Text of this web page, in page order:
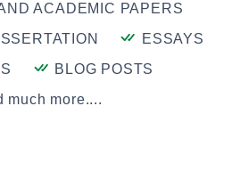
ACADEMIC PAPERS
ESSAYS
BLOG POSTS
much more....